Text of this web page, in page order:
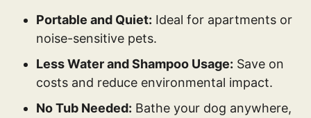
Portable and Quiet: Ideal for apartments or
noise-sensitive pets.
Less Water and Shampoo Usage: Save on
costs and reduce environmental impact.
No Tub Needed: Bathe your dog anywhere,